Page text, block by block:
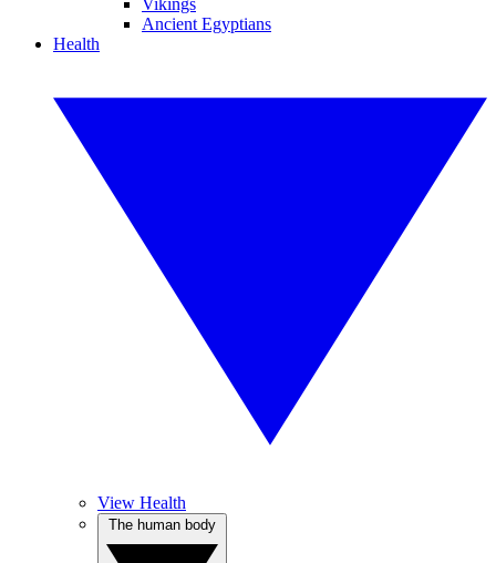
Vikings
Ancient Egyptians
Health
View Health